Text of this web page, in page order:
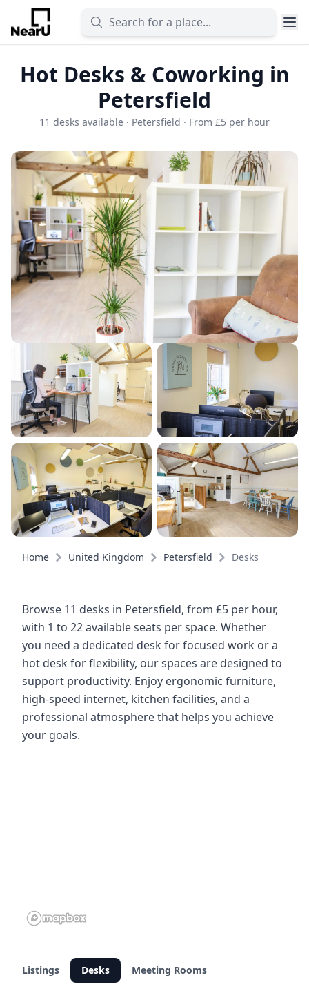
Hot Desks & Coworking in
Petersfield
11 desks available · Petersfield · From £5 per hour
Home United Kingdom Petersfield Desks
Browse 11 desks in Petersfield, from £5 per hour,
with 1 to 22 available seats per space. Whether
you need a dedicated desk for focused work or a
hot desk for flexibility, our spaces are designed to
support productivity. Enjoy ergonomic furniture,
high-speed internet, kitchen facilities, and a
professional atmosphere that helps you achieve
your goals.
Listings Desks
Meeting Rooms